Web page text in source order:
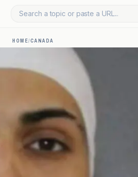
Search a topic or paste a URL...
HOME/CANADA